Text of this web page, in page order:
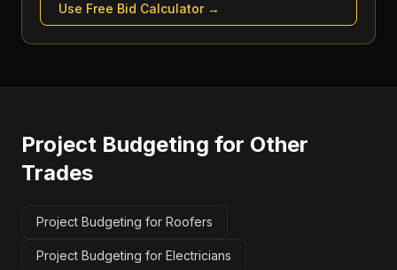
Use Free Bid Calculator→
Project Budgeting for Other
Trades
Project Budgeting for Roofers
Project Budgeting for Electricians